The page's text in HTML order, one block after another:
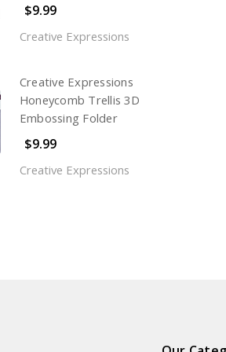
$9.99
Creative Expressions
Creative Expressions
Honeycomb Trellis 3D
Embossing Folder
$9.99
Creative Expressions